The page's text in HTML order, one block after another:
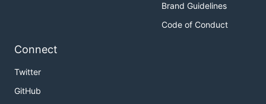
Brand Guidelines
Code of Conduct
Connect
Twitter
GitHub